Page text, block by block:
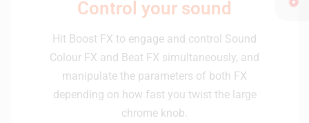
Control your sound
Hit Boost FX to engage and control Sound
Colour FX and Beat FX simultaneously, and
manipulate the parameters of both FX
depending on how fast you twist the large
chrome knob.